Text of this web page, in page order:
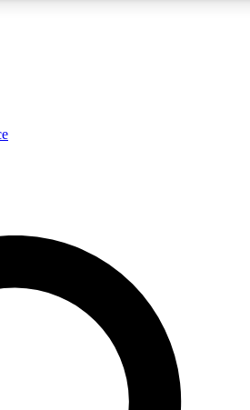
ACCESS QUICK
to join, enter your email below. We’ll
email and sign you up to Space.com
latest inspiration, expert advice and